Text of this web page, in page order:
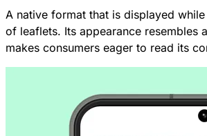
A native format that is displayed
of leaflets. Its appearance resembles
makes consumers eager to read its